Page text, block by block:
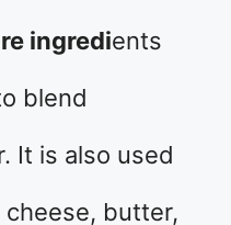
ingredients
blend
It is also used
butter,